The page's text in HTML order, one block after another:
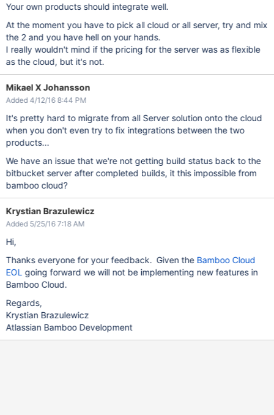
Your own products should integrate well.
At the moment you have to pick all cloud or all server, try and mix
the 2 and you have hell on your hands.
I really wouldn't mind if the pricing for the server was as flexible
as the cloud, but it's not.
Mikael X Johansson
Added 4/12/16 8:44 PM
It's pretty hard to migrate from all Server solution onto the cloud
when you don't even try to fix integrations between the two
products...
We have an issue that we're not getting build status back to the
bitbucket server after completed builds, it this impossible from
bamboo cloud?
Krystian Brazulewicz
Added 5/25/16 7:18 AM
Hi,
Thanks everyone for your feedback. Given the Bamboo Cloud
EOL going forward we will not be implementing new features in
Bamboo Cloud.
Regards,
Krystian Brazulewicz
Atlassian Bamboo Development